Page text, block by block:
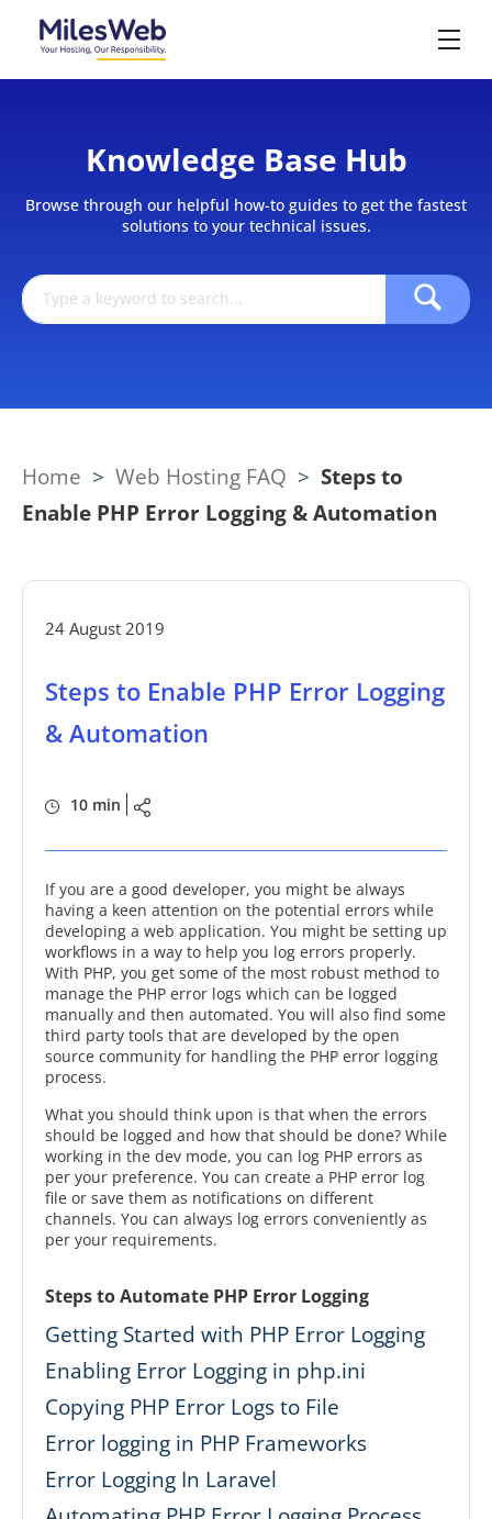
Knowledge Base Hub
Browse through our helpful how-to guides to get the fastest
solutions to your technical issues.
Home > Web Hosting FAQ > Steps to
Enable PHP Error Logging & Automation
24 August 2019
Steps to Enable PHP Error Logging
& Automation
10 min
If you are a good developer, you might be always
having a keen attention on the potential errors while
developing a web application. You might be setting up
workflows in a way to help you log errors properly.
With PHP, you get some of the most robust method to
manage the PHP error logs which can be logged
manually and then automated. You will also find some
third party tools that are developed by the open
source community for handling the PHP error logging
process.
What you should think upon is that when the errors
should be logged and how that should be done? While
working in the dev mode, you can log PHP errors as
per your preference. You can create a PHP error log
file or save them as notifications on different
channels. You can always log errors conveniently as
per your requirements.
Steps to Automate PHP Error Logging
Getting Started with PHP Error Logging
Enabling Error Logging in php.ini
Copying PHP Error Logs to File
Error logging in PHP Frameworks
Error Logging In Laravel